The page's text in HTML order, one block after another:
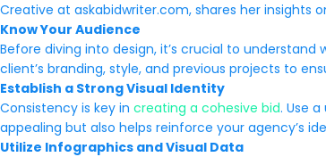
Creative at askabidwriter.com, shares her
Know Your Audience
Before diving into design, it’s crucial to
client’s branding, style, and previous projects to
Establish a Strong Visual Identity
Consistency is key in creating a cohesive bid. Use
appealing but also helps reinforce your agency’s
Utilize Infographics and Visual Data